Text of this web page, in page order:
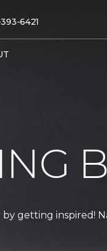
6421
getting inspired!